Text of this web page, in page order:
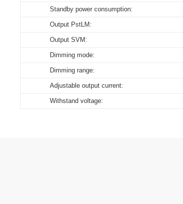
Standby power consumption:
Output PstLM:
Output SVM:
Dimming mode:
Dimming range:
Adjustable output current:
Withstand voltage: